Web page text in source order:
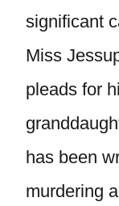
significant
Miss
pleads for
has been
murdering